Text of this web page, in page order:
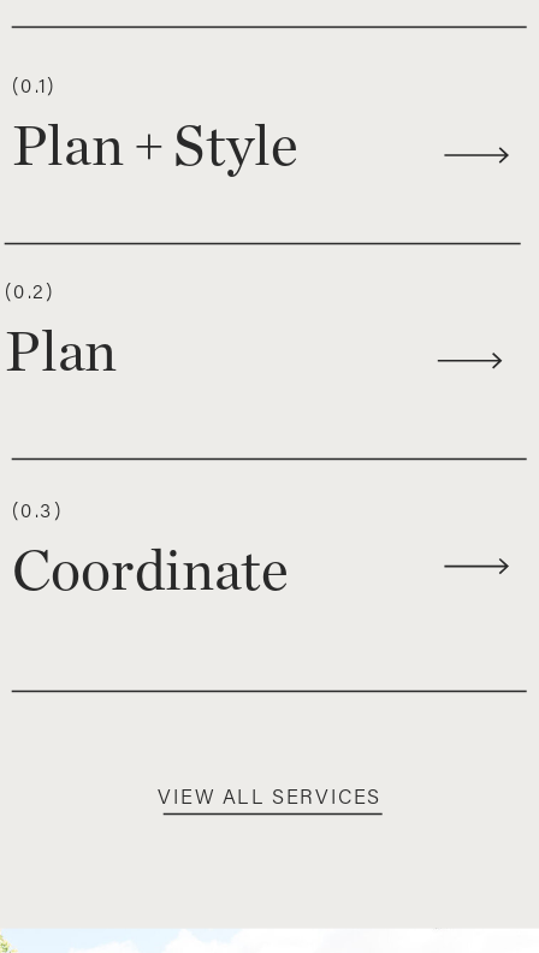
VIEW ALL SERVICES
(0.1)
Plan + Style
(0.2)
Plan
(0.3)
Coordinate